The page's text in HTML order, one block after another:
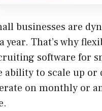
businesses are
year. That’s why
software for
ability to scale up or
on monthly or